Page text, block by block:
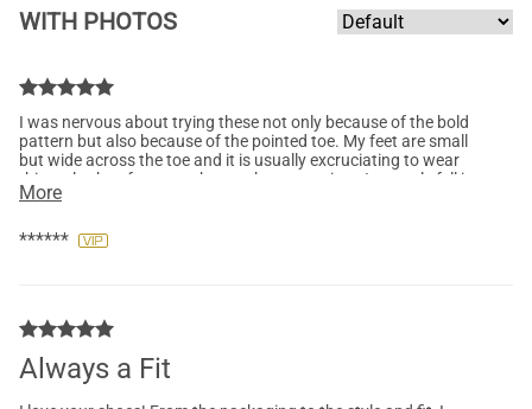
WITH PHOTOS
I was nervous about trying these not only because of the bold
pattern but also because of the pointed toe. My feet are small
but wide across the toe and it is usually excruciating to wear
this style shoe for more than an hour at a time. I not only fell in
love with the classy floral design but was also pleasantly
happier with my purchase and will definitely be adding more
More
******
Always a Fit